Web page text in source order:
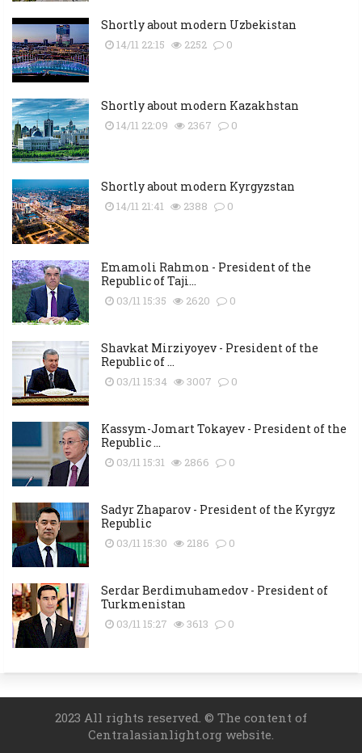
Shortly about modern Uzbekistan
14/11 22:15 2252 0
Shortly about modern Kazakhstan
14/11 22:09 2367 0
Shortly about modern Kyrgyzstan
14/11 21:41 2388 0
Emamoli Rahmon - President of the
Republic of Taji...
03/11 15:35 2620 0
Shavkat Mirziyoyev - President of the
Republic of ...
03/11 15:34 3007 0
Kassym-Jomart Tokayev - President of the
Republic ...
03/11 15:31 2866 0
Sadyr Zhaparov - President of the Kyrgyz
Republic
03/11 15:30 2186 0
Serdar Berdimuhamedov - President of
Turkmenistan
03/11 15:27 3613 0
2023 All rights reserved. © The content of
Centralasianlight.org website.